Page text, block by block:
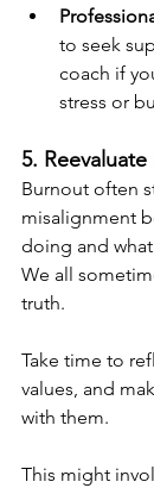
to seek
coach if
stress or
5.
Burnout often
misalignment
doing and
We all
truth.
Take time to
values, and
with them.
This might